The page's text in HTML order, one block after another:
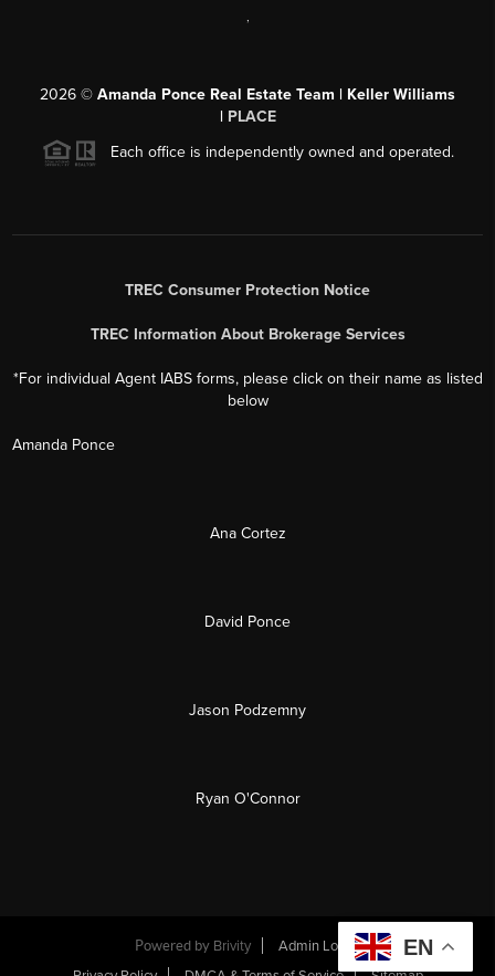
EN
2026 © Amanda Ponce Real Estate Team | Keller Williams
| PLACE
Each office is independently owned and operated.
TREC Consumer Protection Notice
TREC Information About Brokerage Services
*For individual Agent IABS forms, please click on their name as listed
below
Amanda Ponce
Ana Cortez
David Ponce
Jason Podzemny
Ryan O'Connor
Powered by Brivity
Admin Log In